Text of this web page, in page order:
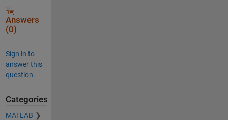
Answers
(0)
Sign in to
answer this
question.
Categories
MATLAB